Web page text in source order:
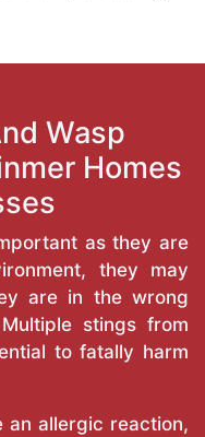
Wasp
Homes
as they are
they may
are in the wrong
stings from
to fatally harm
an allergic reaction,